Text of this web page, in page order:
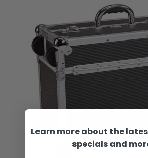
Learn more about the
specials and